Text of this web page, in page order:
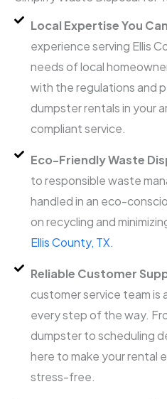
Local Expertise You
experience serving Ellis
needs of local
with the regulations and
dumpster rentals in your
compliant service.
Eco-Friendly Waste
to responsible waste
handled in an eco-
on recycling and
Ellis County, TX.
Reliable Customer
customer service team is
every step of the way.
dumpster to scheduling
here to make your rental
stress-free.